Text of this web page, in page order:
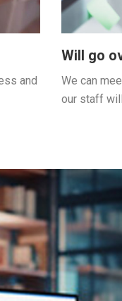
and
Will go
We can
our staff